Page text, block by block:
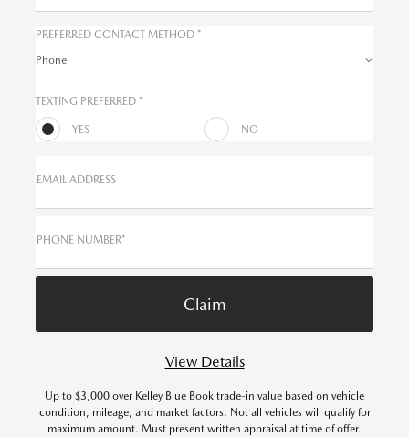
PREFERRED CONTACT METHOD *
Phone
TEXTING PREFERRED *
YES NO
EMAIL ADDRESS
PHONE NUMBER*
View Details
Up to $3,000 over Kelley Blue Book trade-in value based on vehicle
condition, mileage, and market factors. Not all vehicles will qualify for
maximum amount. Must present written appraisal at time of offer.